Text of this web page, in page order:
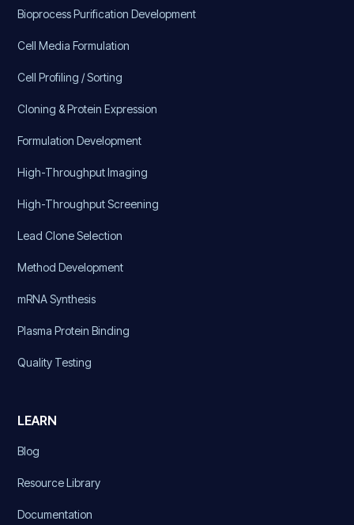
Bioprocess Purification Development
Cell Media Formulation
Cell Profiling / Sorting
Cloning & Protein Expression
Formulation Development
High-Throughput Imaging
High-Throughput Screening
Lead Clone Selection
Method Development
mRNA Synthesis
Plasma Protein Binding
Quality Testing
LEARN
Blog
Resource Library
Documentation